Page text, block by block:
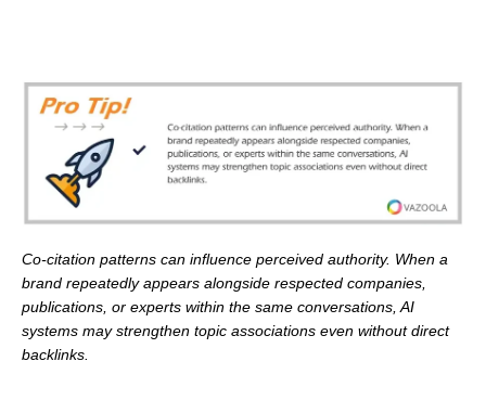
Co-citation patterns can influence perceived authority. When a
brand repeatedly appears alongside respected companies,
publications, or experts within the same conversations, AI
systems may strengthen topic associations even without direct
backlinks.